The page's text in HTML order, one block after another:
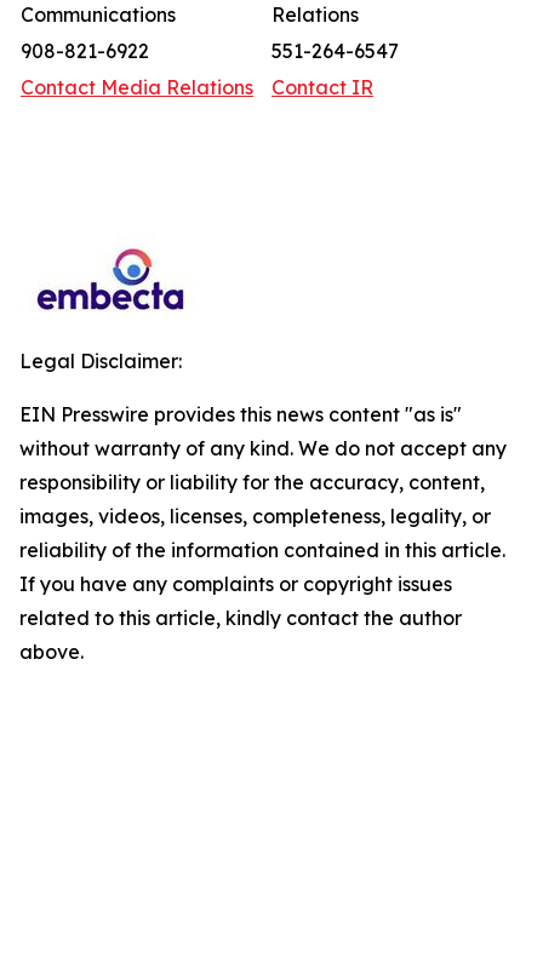
Communications
Relations
908-821-6922
551-264-6547
Contact Media Relations
Contact IR
Legal Disclaimer:
EIN Presswire provides this news content "as is"
without warranty of any kind. We do not accept any
responsibility or liability for the accuracy, content,
images, videos, licenses, completeness, legality, or
reliability of the information contained in this article.
If you have any complaints or copyright issues
related to this article, kindly contact the author
above.